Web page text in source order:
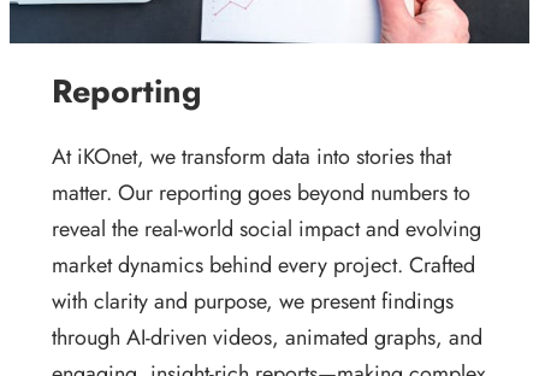
Reporting
At iKOnet, we transform data into stories that
matter. Our reporting goes beyond numbers to
reveal the real-world social impact and evolving
market dynamics behind every project. Crafted
with clarity and purpose, we present findings
through AI-driven videos, animated graphs, and